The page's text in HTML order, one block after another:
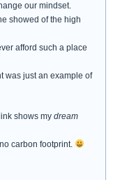
our mindset.
showed of the high
afford such a place
was just an example of
shows my dream
carbon footprint.